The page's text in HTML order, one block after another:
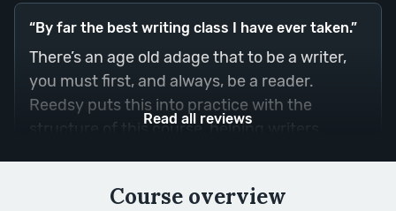
“By far the best writing class I have ever taken.”
There’s an age old adage that to be a writer,
you must first, and always, be a reader.
Reedsy puts this into practice with the
structure of this course, helping writers
Read all reviews
Course overview